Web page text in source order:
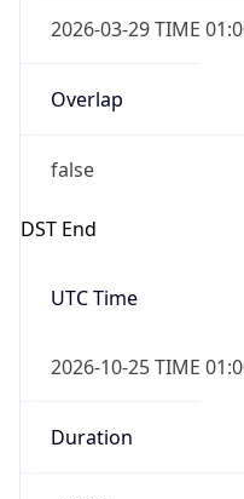
2026-03-29 TIME
Overlap
false
DST End
UTC Time
2026-10-25 TIME
Duration